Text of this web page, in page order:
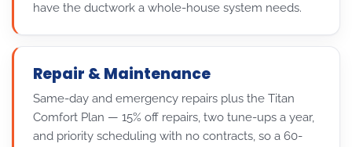
have the ductwork a whole-house system needs.
Repair & Maintenance
Same-day and emergency repairs plus the Titan
Comfort Plan — 15% off repairs, two tune-ups a year,
and priority scheduling with no contracts, so a 60-